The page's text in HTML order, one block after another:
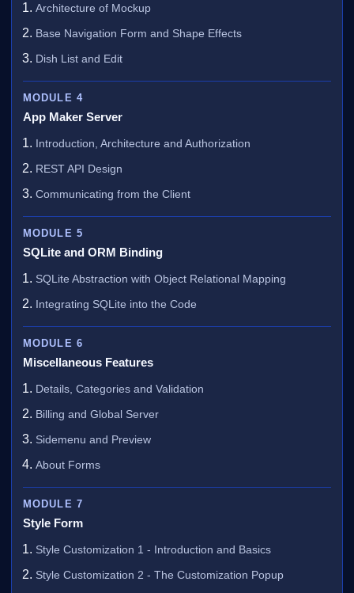
Architecture of Mockup
Base Navigation Form and Shape Effects
Dish List and Edit
MODULE 4
App Maker Server
Introduction, Architecture and Authorization
REST API Design
Communicating from the Client
MODULE 5
SQLite and ORM Binding
SQLite Abstraction with Object Relational Mapping
Integrating SQLite into the Code
MODULE 6
Miscellaneous Features
Details, Categories and Validation
Billing and Global Server
Sidemenu and Preview
About Forms
MODULE 7
Style Form
Style Customization 1 - Introduction and Basics
Style Customization 2 - The Customization Popup